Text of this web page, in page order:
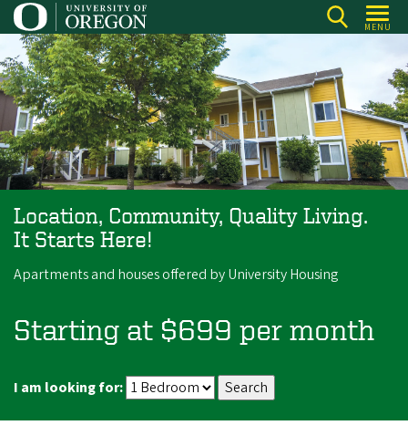
Skip
to
main
content
MENU
Location, Community, Quality Living.
It Starts Here!
Apartments and houses offered by University Housing
Starting at $699 per month
I am looking for: